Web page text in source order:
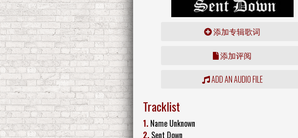
添加专辑歌词
添加评阅
ADD AN AUDIO FILE
Tracklist
1. Name Unknown
2. Sent Down